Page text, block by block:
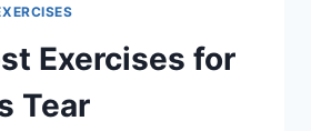
Exercises for
Tear